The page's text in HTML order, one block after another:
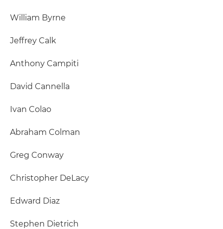
William Byrne
Jeffrey Calk
Anthony Campiti
David Cannella
Ivan Colao
Abraham Colman
Greg Conway
Christopher DeLacy
Edward Diaz
Stephen Dietrich